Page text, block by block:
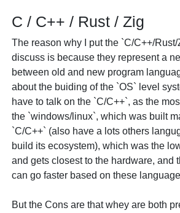
C / C++ / Rust / Zig
The reason why I put the `C/C++/
discuss is because they represent a
between old and new program
about the buiding of the `OS` level
have to talk on the `C/C++`, as the
the `windows/linux`, which was built
`C/C++` (also have a lots others
build its ecosystem), which was the
and gets closest to the hardware, and
can go faster based on these
But the Cons are that whey are both